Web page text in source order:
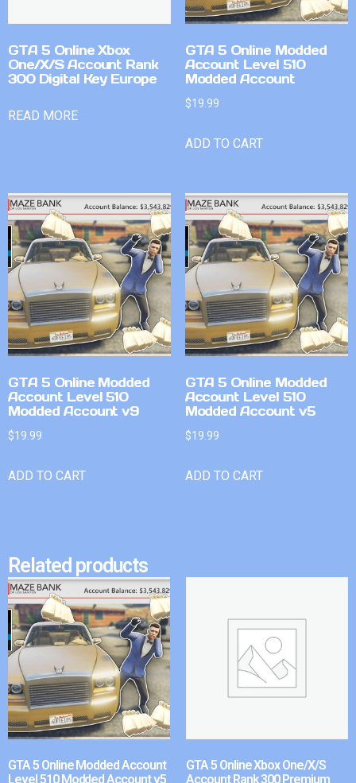
GTA 5 Online Xbox
One/X/S Account Rank
300 Digital Key Europe
READ MORE
GTA 5 Online Modded
Account Level 510
Modded Account
$19.99
ADD TO CART
GTA 5 Online Modded
Account Level 510
Modded Account v9
$19.99
ADD TO CART
GTA 5 Online Modded
Account Level 510
Modded Account v5
$19.99
ADD TO CART
Related products
GTA 5 Online Modded Account
Level 510 Modded Account v5
GTA 5 Online Xbox One/X/S
Account Rank 300 Premium